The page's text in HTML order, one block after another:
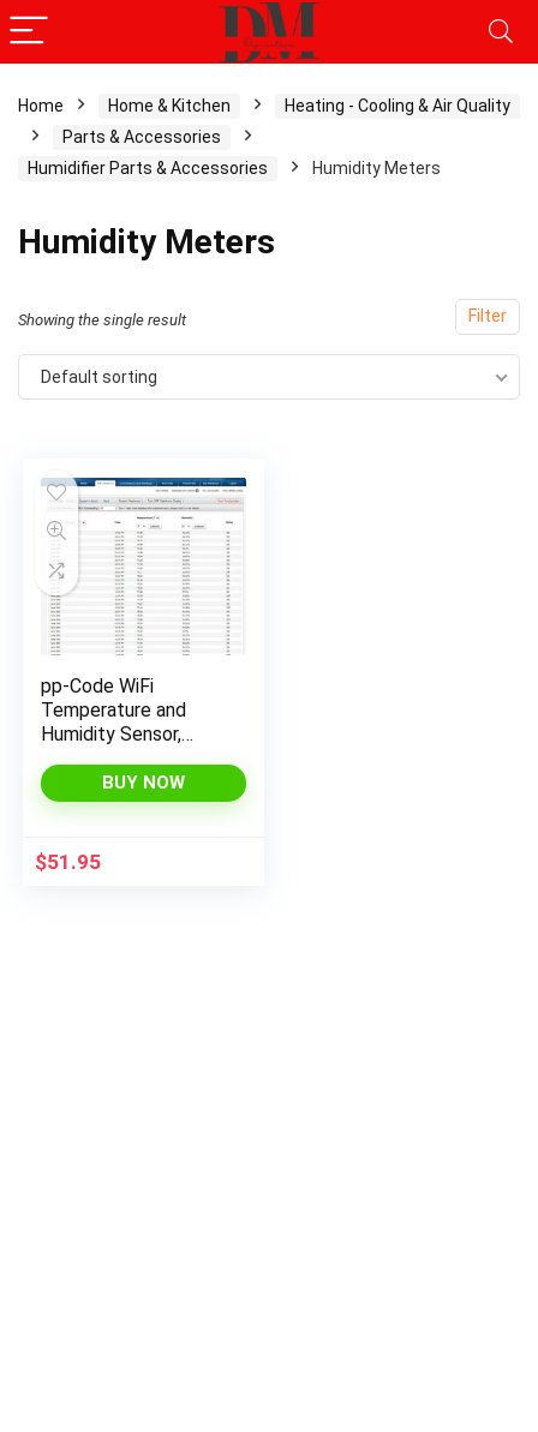
Home Home & Kitchen
Heating - Cooling & Air Quality
Parts & Accessories
Humidifier Parts & Accessories
Humidity Meters
Humidity Meters
Filter
Showing the single result
Default sorting
pp-Code WiFi
Temperature and
Humidity Sensor,
Anywhere with email
& SMS alerts (with
BUY NOW
$51.95